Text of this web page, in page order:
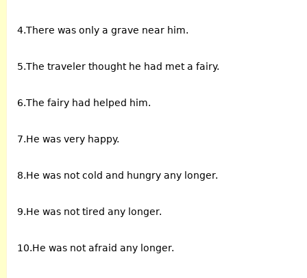
4.There was only a grave near him.
5.The traveler thought he had met a fairy.
6.The fairy had helped him.
7.He was very happy.
8.He was not cold and hungry any longer.
9.He was not tired any longer.
10.He was not afraid any longer.